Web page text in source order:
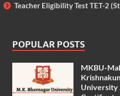
Teacher Eligibility Test TET-2
POPULAR POSTS
MKBU-
University